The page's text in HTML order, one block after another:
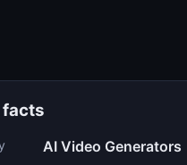
facts
AI Video Generators